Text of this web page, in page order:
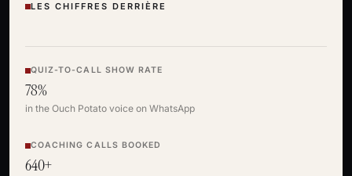
LES CHIFFRES DERRIÈRE
QUIZ-TO-CALL SHOW RATE
78%
in the Ouch Potato voice on WhatsApp
COACHING CALLS BOOKED
640+